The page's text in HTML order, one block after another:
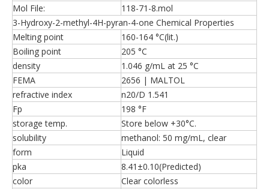
Mol File:
118-71-8.mol
3-Hydroxy-2-methyl-4H-pyran-4-one Chemical Properties
Melting point
160-164 °C(lit.)
Boiling point
205 °C
density
1.046 g/mL at 25 °C
FEMA
2656 | MALTOL
refractive index
n20/D 1.541
Fp
198 °F
storage temp.
Store below +30°C.
solubility
methanol: 50 mg/mL, clear
form
Liquid
pka
8.41±0.10(Predicted)
color
Clear colorless